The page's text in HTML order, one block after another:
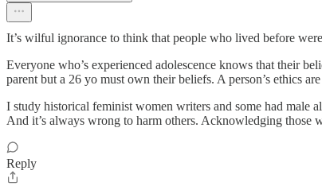
It’s wilful ignorance to think that people who lived before
Everyone who’s experienced adolescence knows that their
parent but a 26 yo must own their beliefs. A person’s ethics
I study historical feminist women writers and some had male
And it’s always wrong to harm others. Acknowledging those
Reply